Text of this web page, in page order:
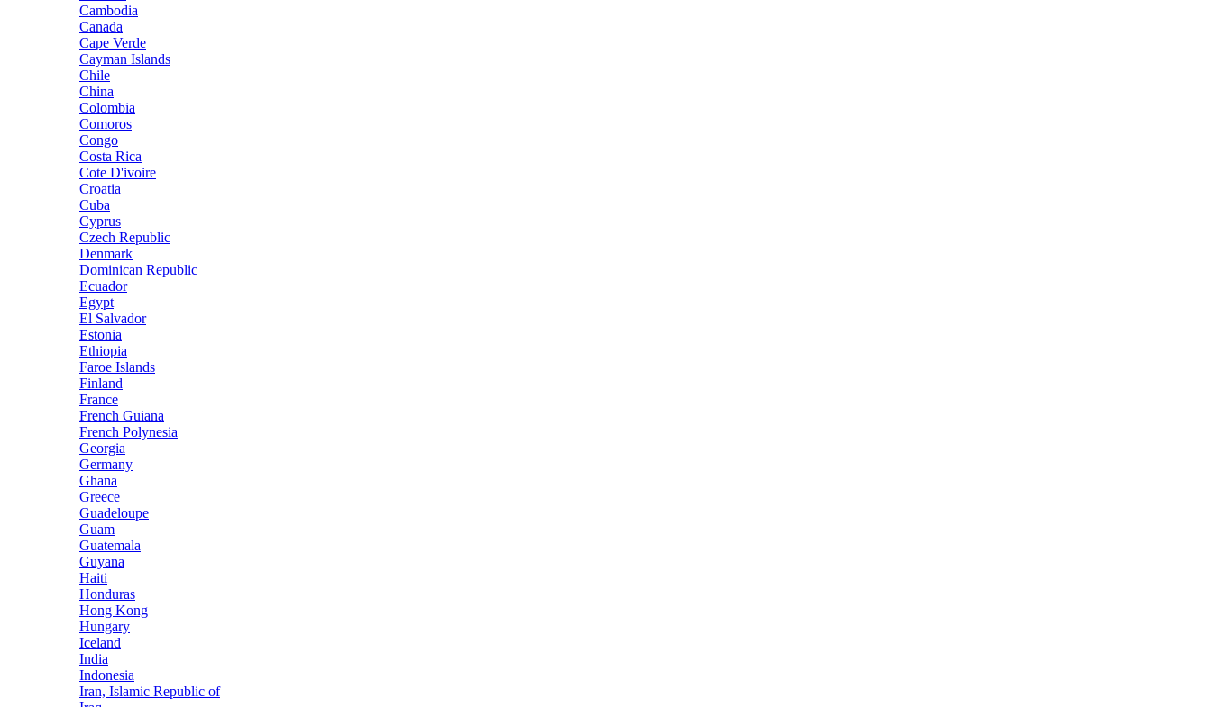
Cambodia
Canada
Cape Verde
Cayman Islands
Chile
China
Colombia
Comoros
Congo
Costa Rica
Cote D'ivoire
Croatia
Cuba
Cyprus
Czech Republic
Denmark
Dominican Republic
Ecuador
Egypt
El Salvador
Estonia
Ethiopia
Faroe Islands
Finland
France
French Guiana
French Polynesia
Georgia
Germany
Ghana
Greece
Guadeloupe
Guam
Guatemala
Guyana
Haiti
Honduras
Hong Kong
Hungary
Iceland
India
Indonesia
Iran, Islamic Republic of